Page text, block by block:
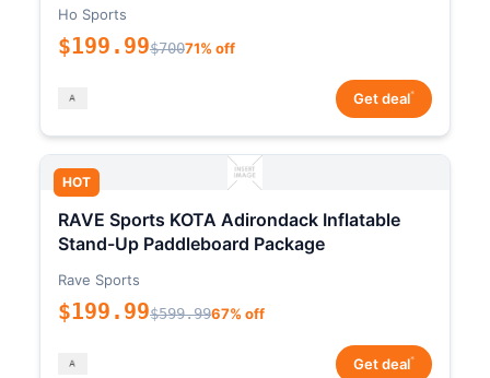
Ho Sports
$199.99$70071% off
Get deal*
HOT
RAVE Sports KOTA Adirondack Inflatable
Stand-Up Paddleboard Package
Rave Sports
$199.99$599.9967% off
Get deal*